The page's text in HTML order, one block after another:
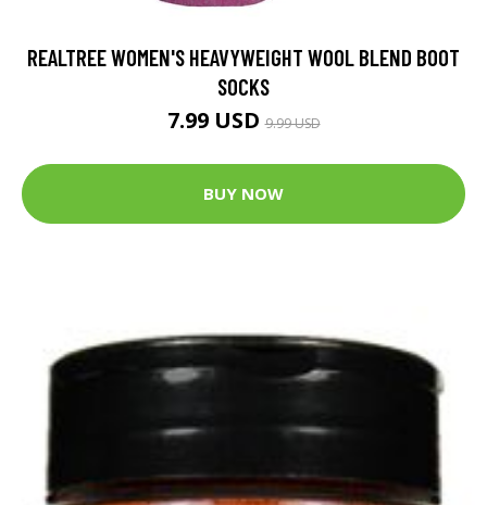
REALTREE WOMEN'S HEAVYWEIGHT WOOL BLEND BOOT
SOCKS
7.99 USD9.99 USD
BUY NOW